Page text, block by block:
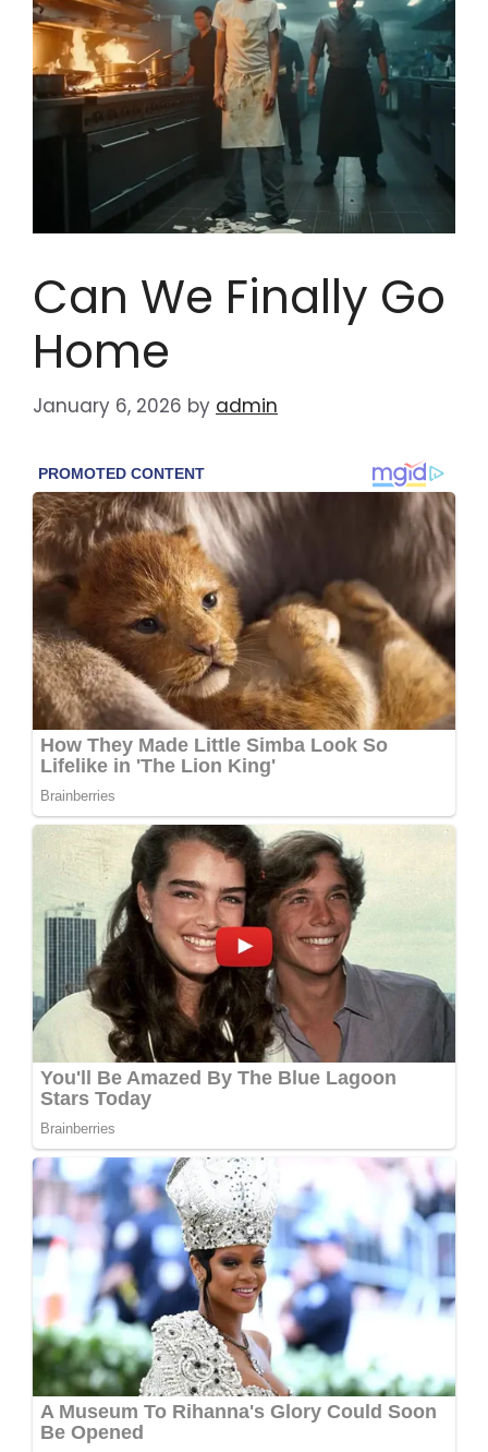
Can We Finally Go
Home
January 6, 2026 by admin